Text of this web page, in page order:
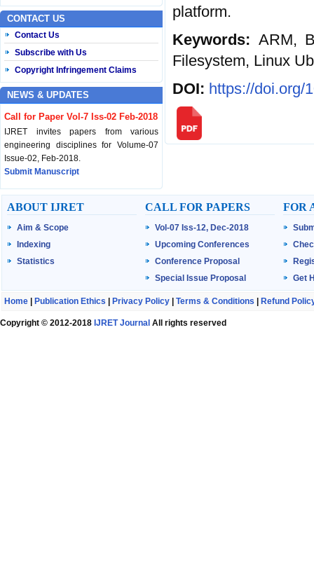
CONTACT US
Contact Us
Subscribe with Us
Copyright Infringement Claims
NEWS & UPDATES
Call for Paper Vol-7 Iss-02 Feb-2018
IJRET invites papers from various
engineering disciplines for Volume-07
Issue-02, Feb-2018.
Submit Manuscript
Published Vol-07 Iss-01 Jan-18
IJRET Volume-07 Issue-01, Jan-2018 is
published now.
Browse Papers
platform.
Keywords: ARM,
Filesystem, Linux
DOI: https://doi.org/
ABOUT IJRET
Aim & Scope
Indexing
Statistics
CALL FOR PAPERS
Vol-07 Iss-12, Dec-2018
Upcoming Conferences
Conference Proposal
Special Issue Proposal
FOR
Get
Home Publication Ethics Privacy Policy Terms & Conditions Refund
Copyright © 2012-2018 IJRET Journal All rights reserved